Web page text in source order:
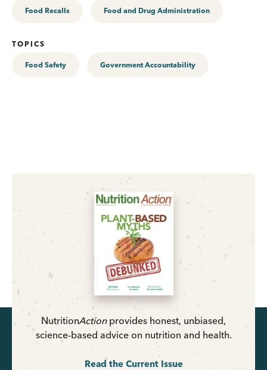
Food Recalls Food and Drug Administration
TOPICS
Food Safety Government Accountability
NutritionActionprovides honest, unbiased,
science-based advice on nutrition and health.
Read the Current Issue